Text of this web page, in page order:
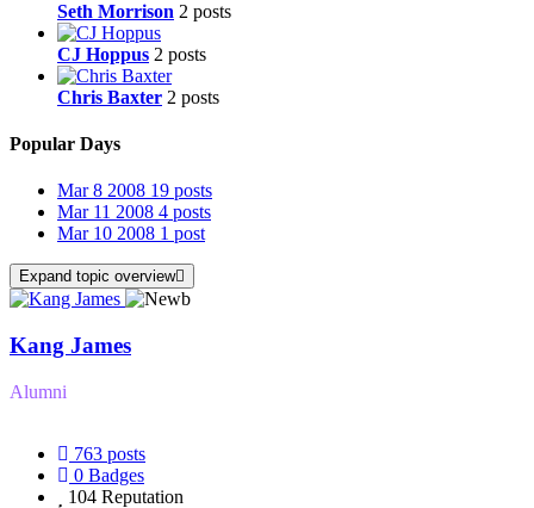
Seth Morrison 2 posts
CJ Hoppus 2 posts
Chris Baxter 2 posts
Popular Days
Mar 8 2008 19 posts
Mar 11 2008 4 posts
Mar 10 2008 1 post
Expand topic overview
Kang James
Alumni
763 posts
0 Badges
104 Reputation